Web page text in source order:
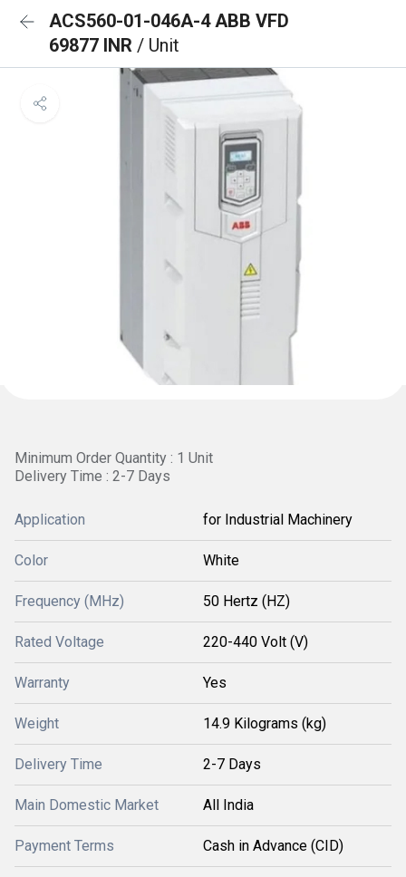
ACS560-01-046A-4 ABB VFD
69877 INR / Unit
Minimum Order Quantity : 1 Unit
Delivery Time : 2-7 Days
Application for Industrial Machinery
Color White
Frequency (MHz) 50 Hertz (HZ)
Rated Voltage 220-440 Volt (V)
Warranty Yes
Weight 14.9 Kilograms (kg)
Delivery Time 2-7 Days
Main Domestic Market All India
Payment Terms Cash in Advance (CID)